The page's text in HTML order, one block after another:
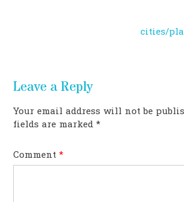
cities/
Leave a Reply
Your email address will not be
fields are marked*
Comment*